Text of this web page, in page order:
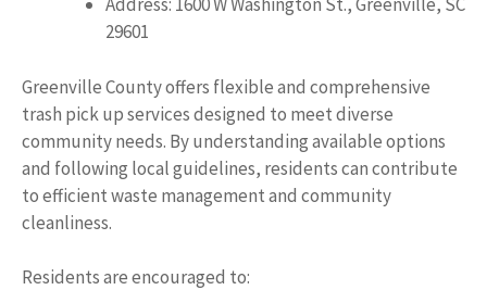
29601
Greenville County offers flexible and comprehensive
trash pick up services designed to meet diverse
community needs. By understanding available options
and following local guidelines, residents can contribute
to efficient waste management and community
cleanliness.
Residents are encouraged to: